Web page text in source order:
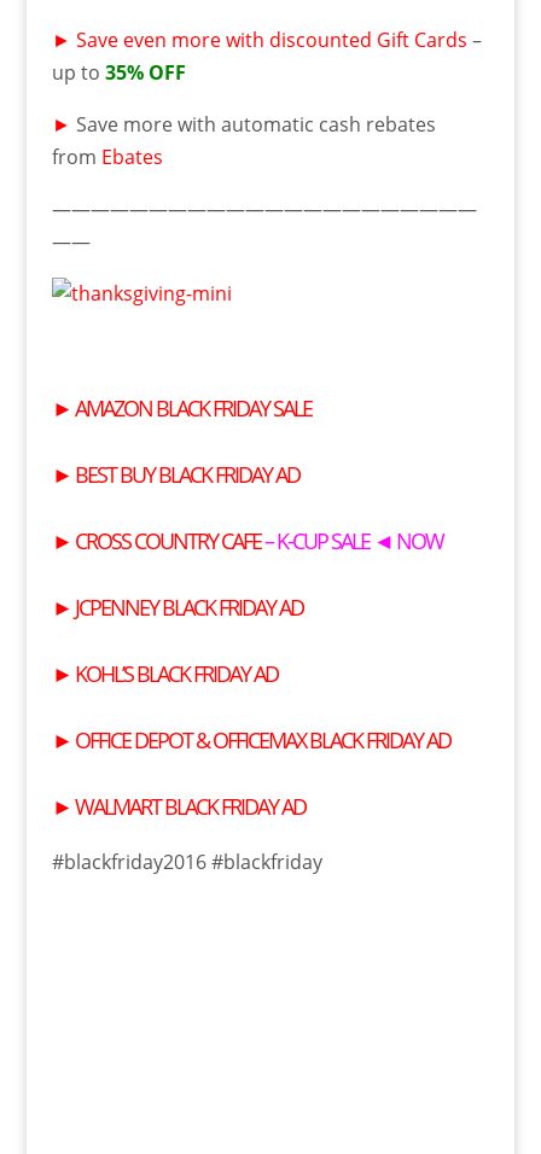
► Save even more with discounted Gift Cards –
up to 35% OFF
► Save more with automatic cash rebates
from Ebates
——————————————————————
——
► AMAZON BLACK FRIDAY SALE
► BEST BUY BLACK FRIDAY AD
► CROSS COUNTRY CAFE– K-CUP SALE ◄ NOW
► JCPENNEY BLACK FRIDAY AD
► KOHL’S BLACK FRIDAY AD
► OFFICE DEPOT & OFFICEMAX BLACK FRIDAY AD
► WALMART BLACK FRIDAY AD
#blackfriday2016 #blackfriday